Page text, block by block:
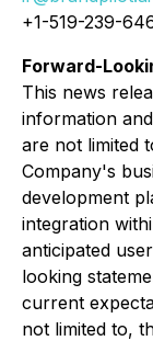
+1-519-239-
Forward-
This news
information
are not limited
Company's
development
integration
anticipated
looking
current
not limited to,